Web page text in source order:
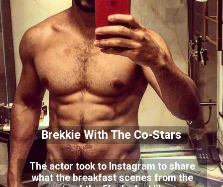
Brekkie With The Co-Stars
The actor took to Instagram to share
what the breakfast scenes from the